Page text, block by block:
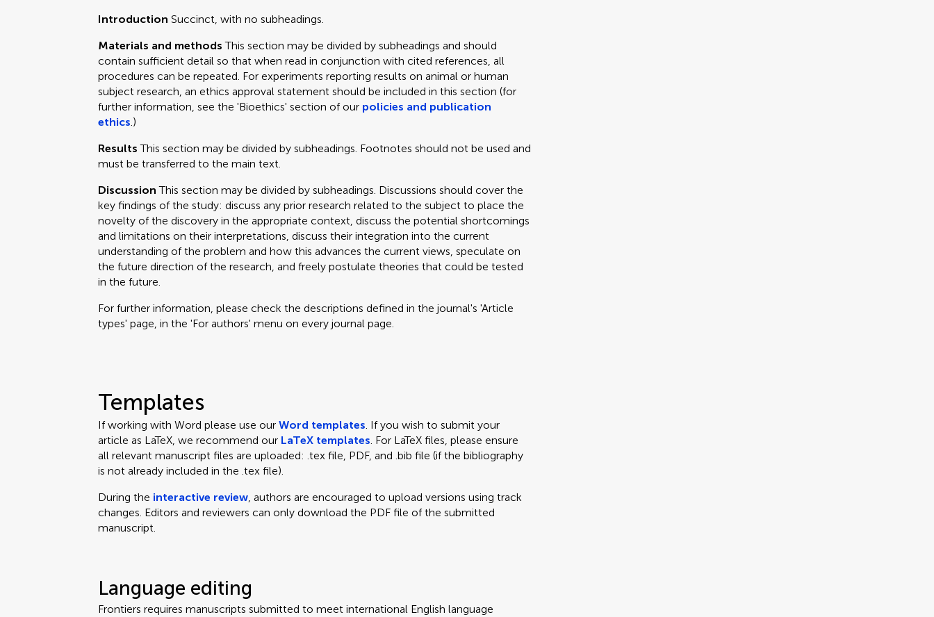
IntroductionSuccinct, with no subheadings.
Materials and methodsThis section may be divided by subheadings and should
contain sufficient detail so that when read in conjunction with cited references, all
procedures can be repeated. For experiments reporting results on animal or human
subject research, an ethics approval statement should be included in this section (for
further information, see the 'Bioethics' section of our policies and publication
ethics.)
ResultsThis section may be divided by subheadings. Footnotes should not be used and
must be transferred to the main text.
DiscussionThis section may be divided by subheadings. Discussions should cover the
key findings of the study: discuss any prior research related to the subject to place the
novelty of the discovery in the appropriate context, discuss the potential shortcomings
and limitations on their interpretations, discuss their integration into the current
understanding of the problem and how this advances the current views, speculate on
the future direction of the research, and freely postulate theories that could be tested
in the future.
For further information, please check the descriptions defined in the journal's 'Article
types' page, in the 'For authors' menu on every journal page.
Templates
If working with Word please use ourWord templates. If you wish to submit your
article as LaTeX, we recommend our LaTeX templates. For LaTeX files, please ensure
all relevant manuscript files are uploaded: .tex file, PDF, and .bib file (if the bibliography
is not already included in the .tex file).
During the interactive review, authors are encouraged to upload versions using track
changes. Editors and reviewers can only download the PDF file of the submitted
manuscript.
Language editing
Frontiers requires manuscripts submitted to meet international English language